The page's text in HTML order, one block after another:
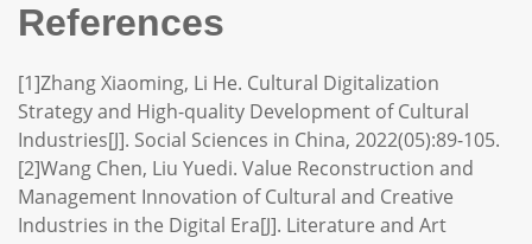
References
[1]Zhang Xiaoming, Li He. Cultural Digitalization
Strategy and High-quality Development of Cultural
Industries[J]. Social Sciences in China, 2022(05):89-105.
[2]Wang Chen, Liu Yuedi. Value Reconstruction and
Management Innovation of Cultural and Creative
Industries in the Digital Era[J]. Literature and Art